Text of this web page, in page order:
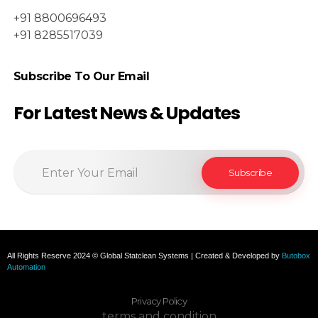
+91 8800696493
+91 8285517039
Subscribe To Our Email
For Latest News & Updates
All Rights Reserve 2024 © Global Statclean Systems | Created & Developed by Butobox
Automation
Privacy Policy